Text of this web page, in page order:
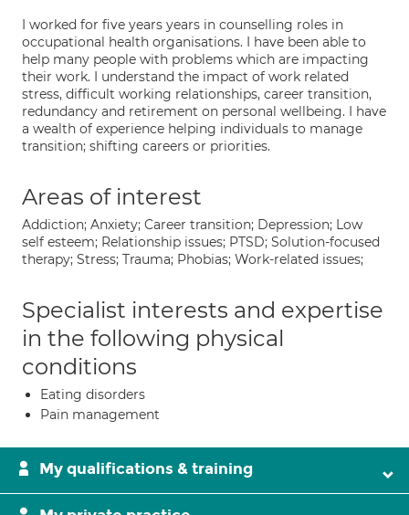
I worked for five years years in counselling roles in
occupational health organisations. I have been able to
help many people with problems which are impacting
their work. I understand the impact of work related
stress, difficult working relationships, career transition,
redundancy and retirement on personal wellbeing. I have
a wealth of experience helping individuals to manage
transition; shifting careers or priorities.
Areas of interest
Addiction; Anxiety; Career transition; Depression; Low
self esteem; Relationship issues; PTSD; Solution-focused
therapy; Stress; Trauma; Phobias; Work-related issues;
Specialist interests and expertise
in the following physical
conditions
Eating disorders
Pain management
My qualifications & training